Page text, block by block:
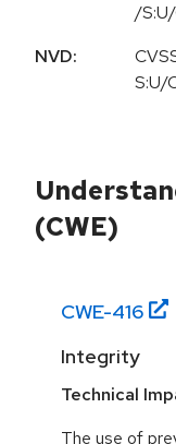
/
NVD:
S:U/
(CWE)
CWE-416
Integrity
Technical
The use of